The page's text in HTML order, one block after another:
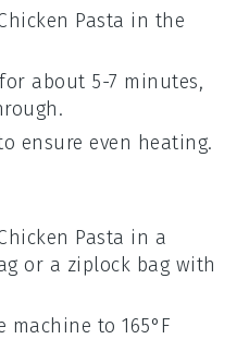
Pasta in the
about 5-7 minutes,
ensure even heating.
Pasta in a
or a ziplock bag with
machine to 165°F